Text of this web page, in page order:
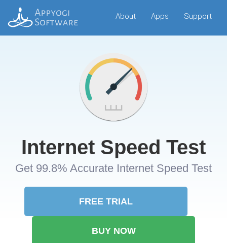
About Apps Support
Internet Speed Test
Get 99.8% Accurate Internet Speed Test
FREE TRIAL
BUY NOW